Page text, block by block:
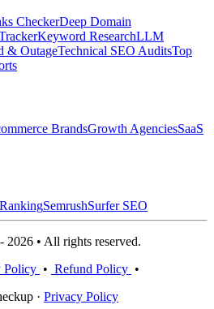
CheckerDeep Domain
Keyword ResearchLLM
& OutageTechnical SEO AuditsTop
BrandsGrowth AgenciesSaaS
SemrushSurfer SEO
• All rights reserved.
Policy • Refund Policy •
· Privacy Policy